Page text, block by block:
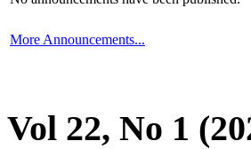
More Announcements...
Vol 22, No 1